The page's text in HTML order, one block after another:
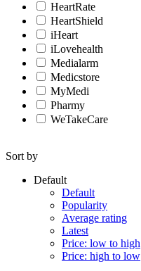
HeartRate
HeartShield
iHeart
iLovehealth
Medialarm
Medicstore
MyMedi
Pharmy
WeTakeCare
Sort by
Default
Default
Popularity
Average rating
Latest
Price: low to high
Price: high to low